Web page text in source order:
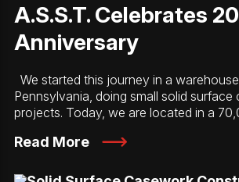
A.S.S.T. Celebrates
Anniversary
We started this journey in a
Pennsylvania, doing small solid surface
projects. Today, we are located in a
Read More